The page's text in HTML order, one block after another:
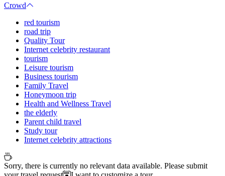
Crowd
red tourism
road trip
Quality Tour
Internet celebrity restaurant
tourism
Leisure tourism
Business tourism
Family Travel
Honeymoon trip
Health and Wellness Travel
the elderly
Parent child travel
Study tour
Internet celebrity attractions
Sorry, there is currently no relevant data available. Please submit